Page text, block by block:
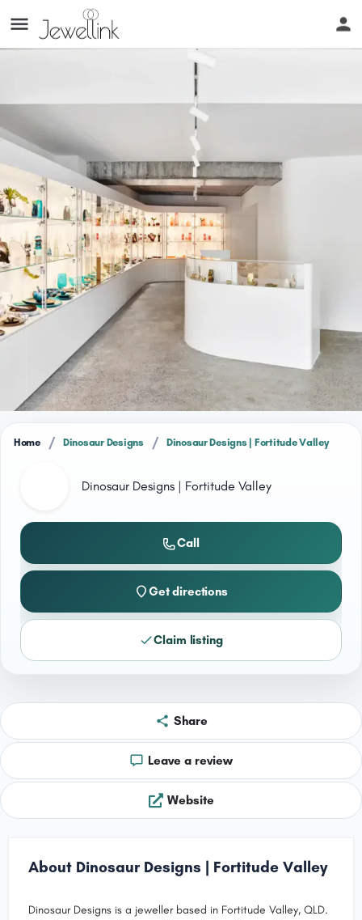
Home / Dinosaur Designs / Dinosaur Designs | Fortitude Valley
Dinosaur Designs | Fortitude Valley
Call
Get directions
Claim listing
Share
Leave a review
Website
About Dinosaur Designs | Fortitude Valley
Dinosaur Designs is a jeweller based in Fortitude Valley, QLD.